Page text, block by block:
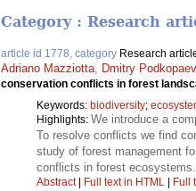
Category : Research
article id 1778, category Research
Adriano Mazziotta Dmitry Podkopaev
conservation conflicts in forest
Keywords: biodiversity;
Highlights: We introduce a
To resolve conflicts we find
study of forest management
conflicts in forest ecosystems.
Abstract| Full text in HTML | Full